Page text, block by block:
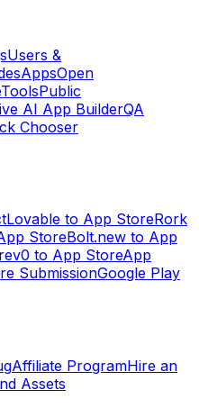
Users &
AppsOpen
ToolsPublic
AI App BuilderQA
Chooser
Lovable to App StoreRork
StoreBolt.new to App
v0 to App StoreApp
SubmissionGoogle Play
Affiliate ProgramHire an
Assets